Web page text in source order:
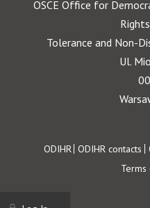
OSCE Office for
Tolerance and Non-
Ul.
Footer
ODIHR ODIHR contacts